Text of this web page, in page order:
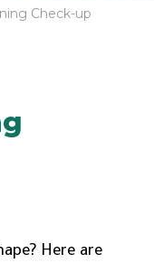
Check-up
Here are